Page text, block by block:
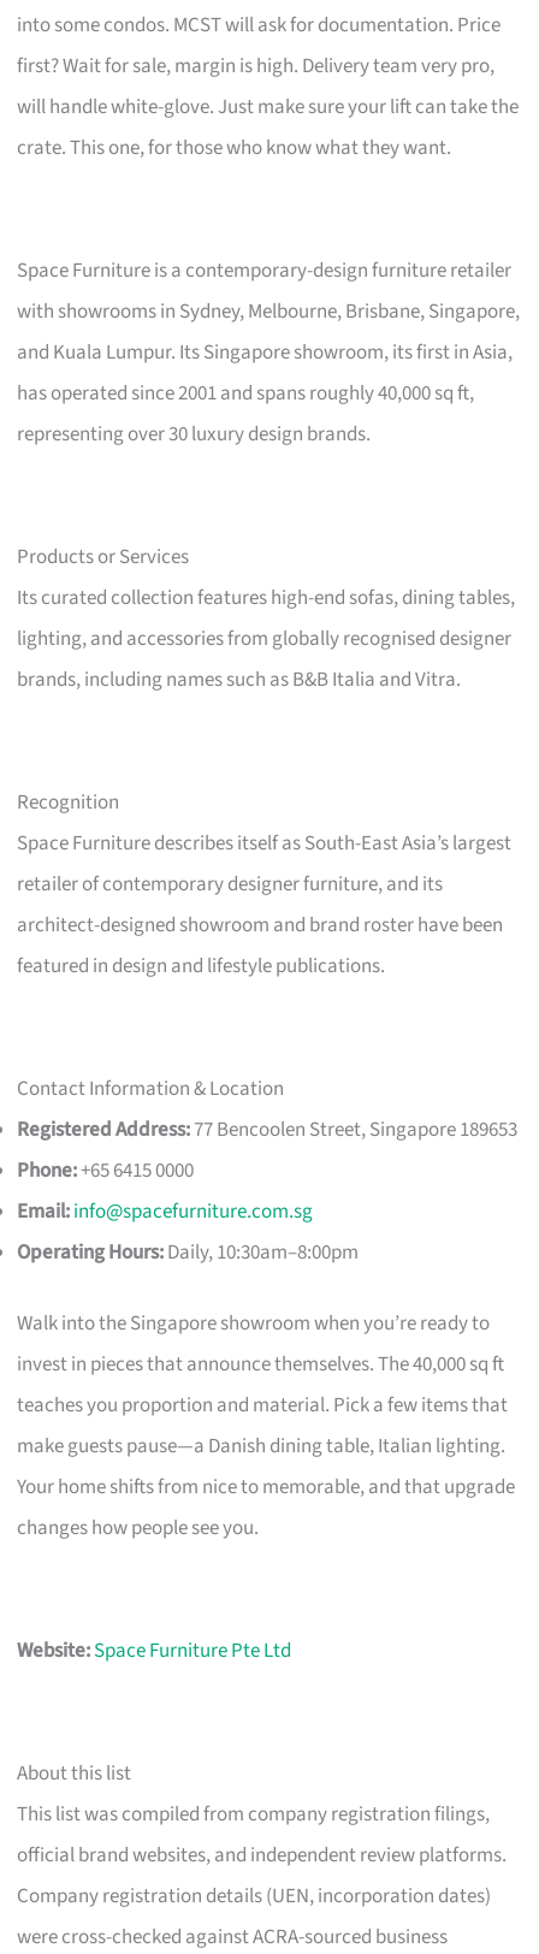
into some condos. MCST will ask for documentation. Price
first? Wait for sale, margin is high. Delivery team very pro,
will handle white-glove. Just make sure your lift can take the
crate. This one, for those who know what they want.
Space Furniture is a contemporary-design furniture retailer
with showrooms in Sydney, Melbourne, Brisbane, Singapore,
and Kuala Lumpur. Its Singapore showroom, its first in Asia,
has operated since 2001 and spans roughly 40,000 sq ft,
representing over 30 luxury design brands.
Products or Services
Its curated collection features high-end sofas, dining tables,
lighting, and accessories from globally recognised designer
brands, including names such as B&B Italia and Vitra.
Recognition
Space Furniture describes itself as South-East Asia’s largest
retailer of contemporary designer furniture, and its
architect-designed showroom and brand roster have been
featured in design and lifestyle publications.
Contact Information & Location
Registered Address:77 Bencoolen Street, Singapore 189653
Phone:+65 6415 0000
Email:info@spacefurniture.com.sg
Operating Hours:Daily, 10:30am–8:00pm
Walk into the Singapore showroom when you’re ready to
invest in pieces that announce themselves. The 40,000 sq ft
teaches you proportion and material. Pick a few items that
make guests pause—a Danish dining table, Italian lighting.
Your home shifts from nice to memorable, and that upgrade
changes how people see you.
Website:Space Furniture Pte Ltd
About this list
This list was compiled from company registration filings,
official brand websites, and independent review platforms.
Company registration details (UEN, incorporation dates)
were cross-checked against ACRA-sourced business